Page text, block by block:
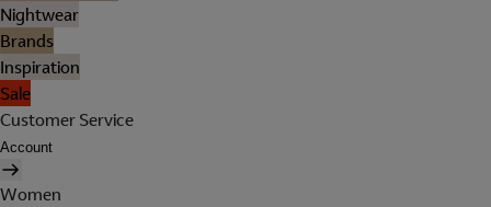
Nightwear
Brands
Inspiration
Sale
Customer Service
Account
Women